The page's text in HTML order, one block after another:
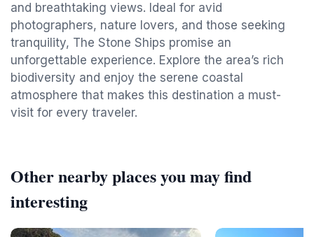
and breathtaking views. Ideal for avid
photographers, nature lovers, and those seeking
tranquility, The Stone Ships promise an
unforgettable experience. Explore the area’s rich
biodiversity and enjoy the serene coastal
atmosphere that makes this destination a must-
visit for every traveler.
Other nearby places you may find
interesting